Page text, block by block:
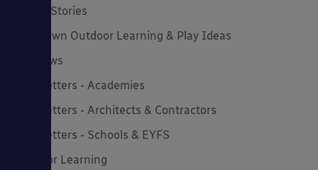
Latest Stories
Lockdown Outdoor Learning & Play Ideas
MD News
Newsletters - Academies
Newsletters - Architects & Contractors
Newsletters - Schools & EYFS
Outdoor Learning